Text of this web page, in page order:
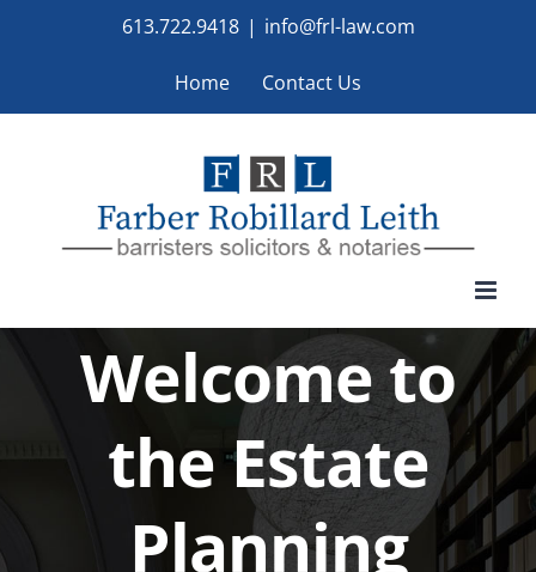
613.722.9418 | info@frl-law.com
Home Contact Us
Welcome to
the Estate
Planning